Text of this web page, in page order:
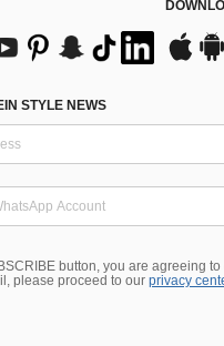
STYLE NEWS
button, you are agreeing to
please proceed to our privacy